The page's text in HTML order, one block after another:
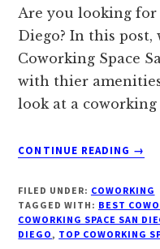
Are you looking for
Diego? In this
Coworking Space
with thier
look at a coworking
CONTINUE READING
SAN
19
→
FILED UNDER: COWORKING
TAGGED WITH: BEST
COWORKING SPACE SAN
DIEGO, TOP COWORKING